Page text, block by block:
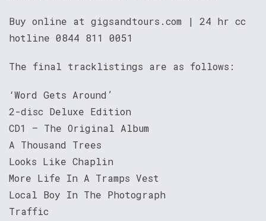
Buy online at gigsandtours.com | 24 hr cc
hotline 0844 811 0051
The final tracklistings are as follows:
‘Word Gets Around’
2-disc Deluxe Edition
CD1 – The Original Album
A Thousand Trees
Looks Like Chaplin
More Life In A Tramps Vest
Local Boy In The Photograph
Traffic